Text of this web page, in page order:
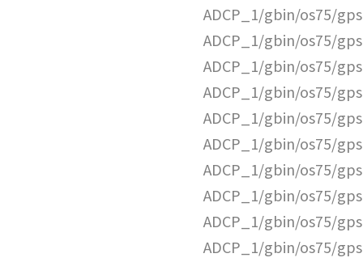
ADCP_1/gbin/os75/
ADCP_1/gbin/os75/
ADCP_1/gbin/os75/
ADCP_1/gbin/os75/
ADCP_1/gbin/os75/
ADCP_1/gbin/os75/
ADCP_1/gbin/os75/
ADCP_1/gbin/os75/
ADCP_1/gbin/os75/
ADCP_1/gbin/os75/